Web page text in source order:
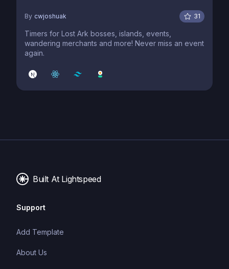
By cwjoshuak 31
Timers for Lost Ark bosses, islands, events,
wandering merchants and more! Never miss an event
again.
Built At Lightspeed
Support
Add Template
About Us